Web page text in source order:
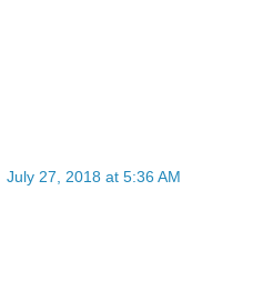
July 27, 2018 at 5:36 AM